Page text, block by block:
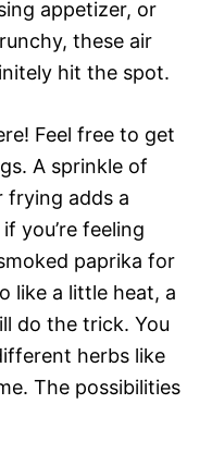
appetizer, or
these air
hit the spot.
Feel free to get
A sprinkle of
frying adds a
you’re feeling
paprika for
like a little heat, a
do the trick. You
herbs like
The possibilities